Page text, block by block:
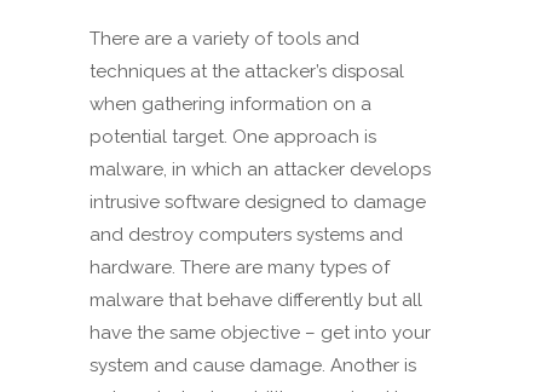
There are a variety of tools and
techniques at the attacker’s disposal
when gathering information on a
potential target. One approach is
malware, in which an attacker develops
intrusive software designed to damage
and destroy computers systems and
hardware. There are many types of
malware that behave differently but all
have the same objective – get into your
system and cause damage. Another is